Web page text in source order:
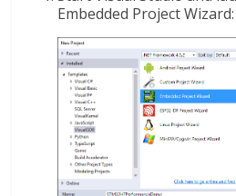
Embedded Project Wizard: